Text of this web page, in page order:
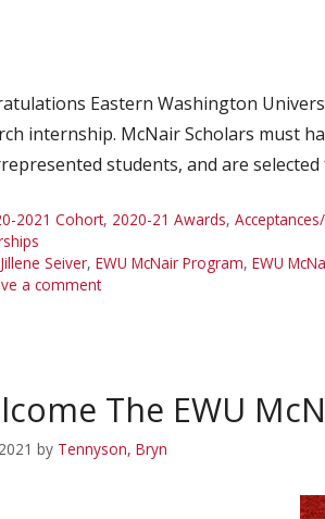
Eastern Washington
internship. McNair Scholars must
students, and are
2021 Cohort, 2020-21 Awards,
Seiver, EWU McNair Program, EWU
a comment
The EWU
by Tennyson, Bryn